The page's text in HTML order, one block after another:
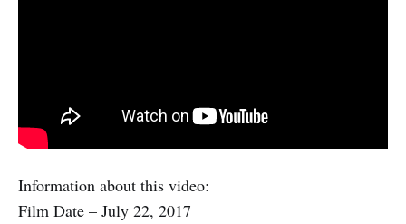
Information about this video:
Film Date – July 22, 2017